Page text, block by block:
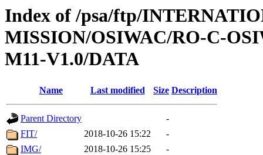
Index of /psa/ftp/
MISSION/OSIWAC/RO-C-
M11-V1.0/DATA
Name Last modified Size Description
Parent Directory
-
FIT/
2018-10-26 15:22
-
IMG/
2018-10-26 15:25 -